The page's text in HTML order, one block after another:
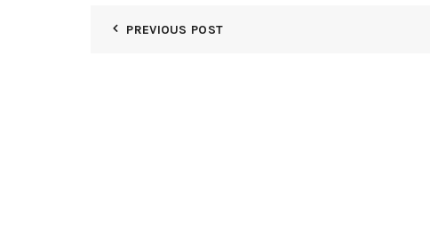
PREVIOUS POST